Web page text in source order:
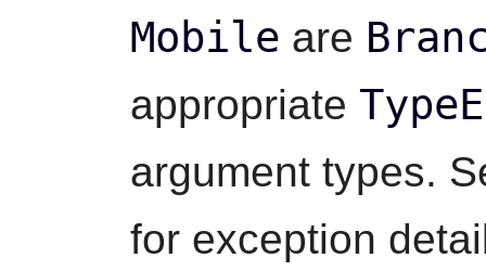
Mobile are
appropriate
argument types.
for exception